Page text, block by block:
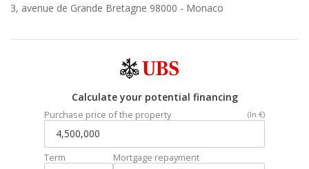
3, avenue de Grande Bretagne 98000 - Monaco
Calculate your potential financing
Purchase price of the property (In €)
Term
Mortgage repayment